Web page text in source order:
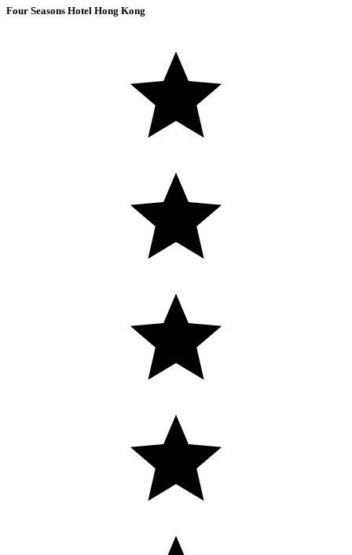
Four Seasons Hotel Hong Kong